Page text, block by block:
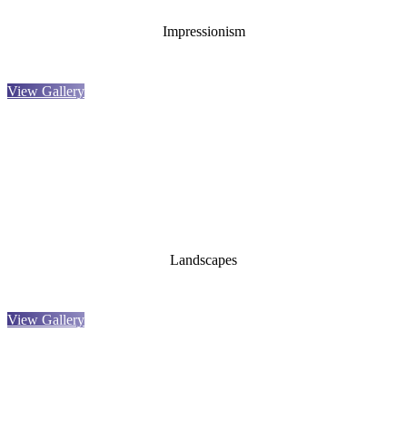
Impressionism
View Gallery
Landscapes
View Gallery